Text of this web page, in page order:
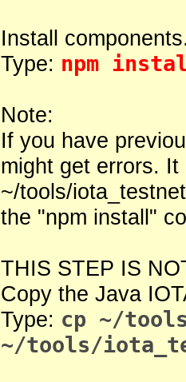
Install
Type: npm
Note:
If you have
might get errors.
~/tools/
the "npm install"
THIS STEP IS
Copy the Java
Type: cp ~/
~/tools/